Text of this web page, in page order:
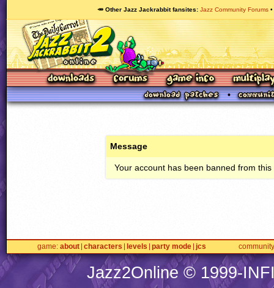
🥕 Other Jazz Jackrabbit fansites Jazz Community Forums
Message
Your account has been banned from this
game about characters levels party mode jcs community
Jazz2Online © 1999-